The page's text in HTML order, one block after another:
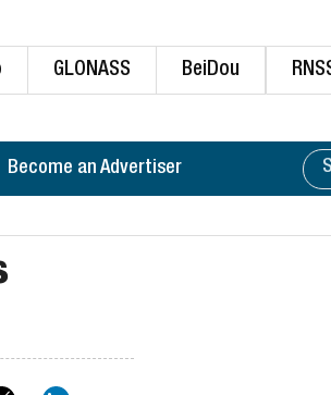
GLONASS BeiDou
Become an Advertiser